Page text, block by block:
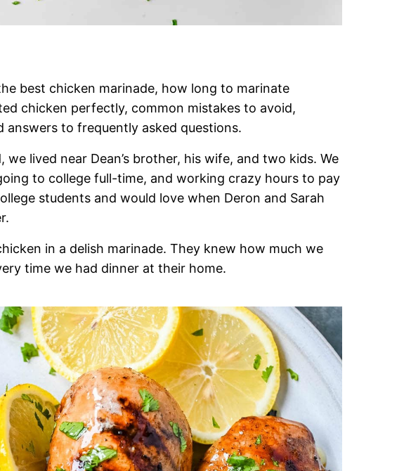
best chicken marinade, how long to marinate
chicken perfectly, common mistakes to avoid,
answers to frequently asked questions.
lived near Dean’s brother, his wife, and two kids. We
to college full-time, and working crazy hours to pay
students and would love when Deron and Sarah
in a delish marinade. They knew how much we
time we had dinner at their home.